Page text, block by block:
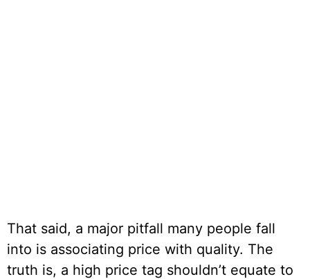
That said, a major pitfall many people fall
into is associating price with quality. The
truth is, a high price tag shouldn’t equate to